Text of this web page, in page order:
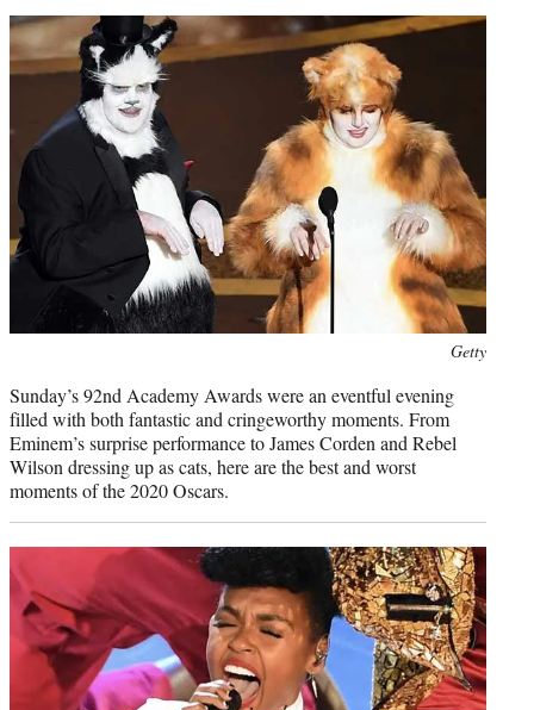
e
r
)
Getty
Sunday’s 92nd Academy Awards were an eventful evening
filled with both fantastic and cringeworthy moments. From
Eminem’s surprise performance to James Corden and Rebel
Wilson dressing up as cats, here are the best and worst
moments of the 2020 Oscars.